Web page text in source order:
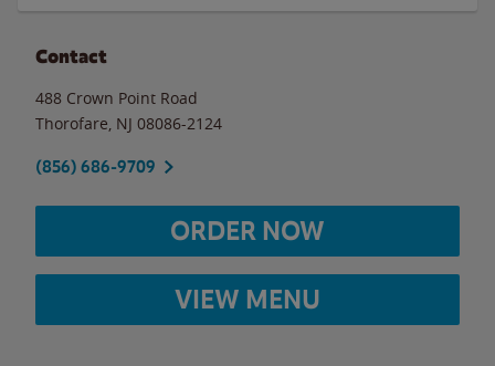
Contact
488 Crown Point Road
Thorofare NJ 08086-2124
(856) 686-9709
ORDER NOW
VIEW MENU